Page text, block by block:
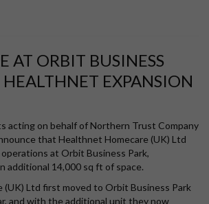
AT ORBIT BUSINESS
EXPANSION
acting on behalf of Northern Trust Company
that Healthnet Homecare (UK) Ltd
at Orbit Business Park,
additional 14,000 sq ft of space.
(UK) Ltd first moved to Orbit Business Park
and with the additional unit they now